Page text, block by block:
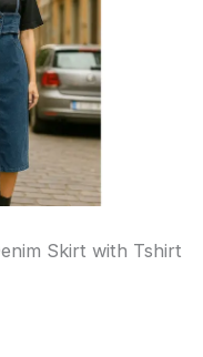
Skirt with Tshirt